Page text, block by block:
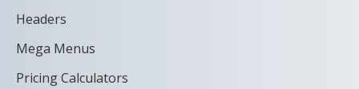
Headers
Mega Menus
Pricing Calculators